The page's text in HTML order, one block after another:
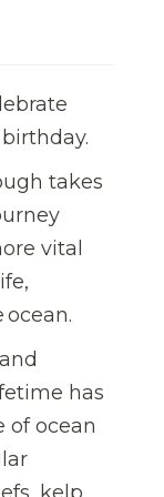
takes
vital
has
of ocean